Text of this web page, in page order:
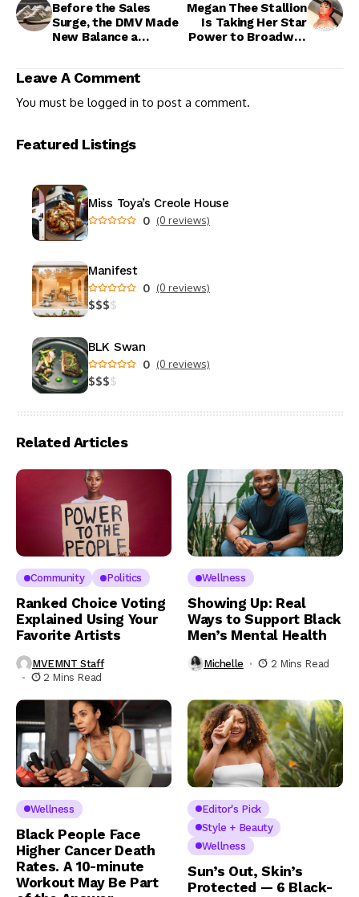
Before the Sales
Surge, the DMV Made
New Balance a
Megan Thee Stallion
Is Taking Her Star
Power to Broadway
Leave A Comment
You must be logged in to post a comment.
Featured Listings
Miss Toya’s Creole House
0 (0 reviews)
Manifest
0 (0 reviews)
$$$$
BLK Swan
0 (0 reviews)
$$$$
Related Articles
Community Politics
Ranked Choice Voting
Explained Using Your
Favorite Artists
MVEMNT Staff
2 Mins Read
Wellness
Showing Up: Real
Ways to Support Black
Men’s Mental Health
Michelle 2 Mins Read
Wellness
Black People Face
Higher Cancer Death
Rates. A 10-minute
Workout May Be Part
Editor's Pick
Style + Beauty
Wellness
Sun’s Out, Skin’s
Protected — 6 Black-